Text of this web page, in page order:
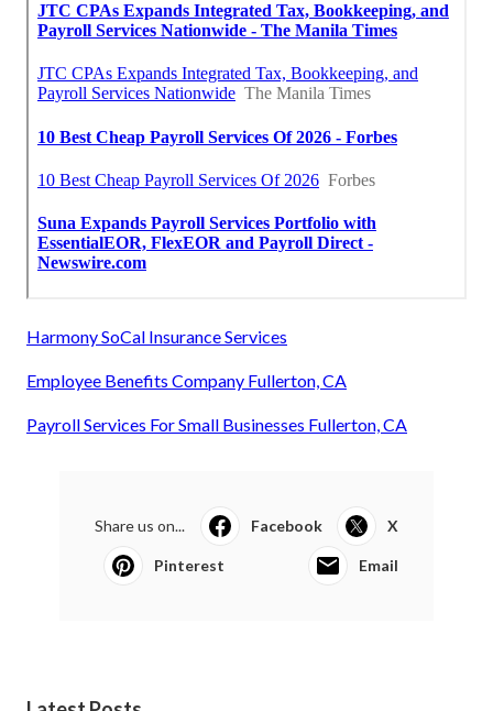
Harmony SoCal Insurance Services
Employee Benefits Company Fullerton, CA
Payroll Services For Small Businesses Fullerton, CA
Share us on... Facebook X
Pinterest Email